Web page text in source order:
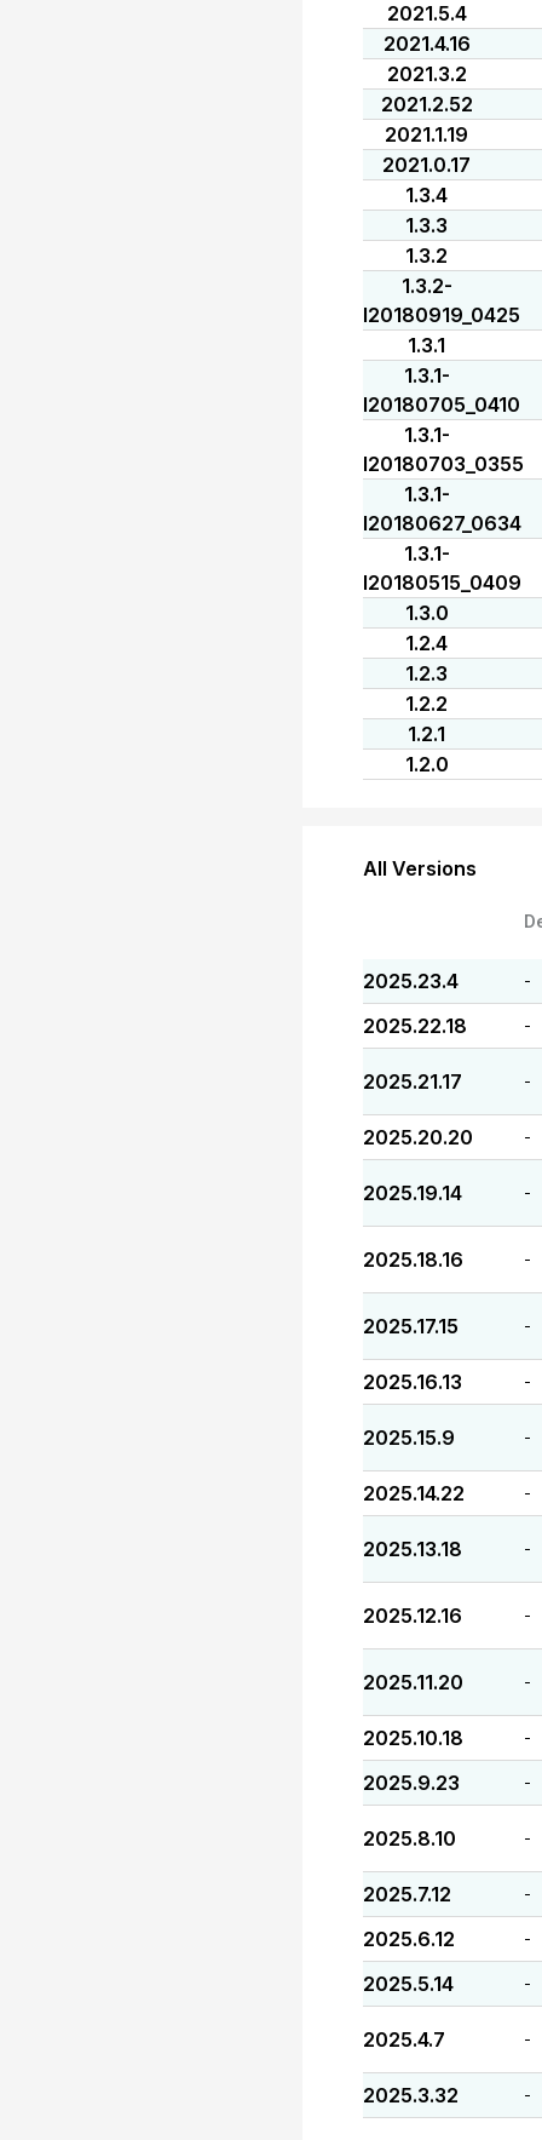
2021.5.4
2021.4.16
2021.3.2
2021.2.52
2021.1.19
2021.0.17
1.3.4
1.3.3
1.3.2
1.3.2-
I20180919_0425
1.3.1
1.3.1-
I20180705_0410
1.3.1-
I20180703_0355
1.3.1-
I20180627_0634
1.3.1-
I20180515_0409
1.3.0
1.2.4
1.2.3
1.2.2
1.2.1
1.2.0
All Versions
2025.23.4 -
2025.22.18 -
2025.21.17 -
2025.20.20 -
2025.19.14 -
2025.18.16 -
2025.17.15 -
2025.16.13 -
2025.15.9 -
2025.14.22 -
2025.13.18 -
2025.12.16 -
2025.11.20 -
2025.10.18 -
2025.9.23 -
2025.8.10 -
2025.7.12 -
2025.6.12 -
2025.5.14 -
2025.4.7 -
2025.3.32 -